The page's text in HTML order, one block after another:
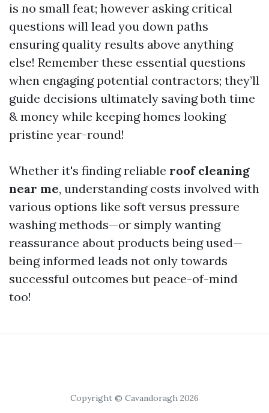
is no small feat; however asking critical
questions will lead you down paths
ensuring quality results above anything
else! Remember these essential questions
when engaging potential contractors; they’ll
guide decisions ultimately saving both time
& money while keeping homes looking
pristine year-round!
Whether it's finding reliable roof cleaning
near me, understanding costs involved with
various options like soft versus pressure
washing methods—or simply wanting
reassurance about products being used—
being informed leads not only towards
successful outcomes but peace-of-mind
too!
Copyright © Cavandoragh 2026